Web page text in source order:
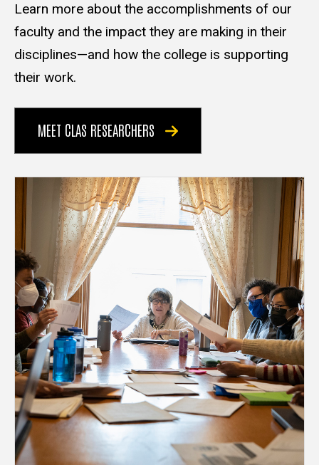
Learn more about the accomplishments of our
faculty and the impact they are making in their
disciplines—and how the college is supporting
their work.
MEET CLAS RESEARCHERS